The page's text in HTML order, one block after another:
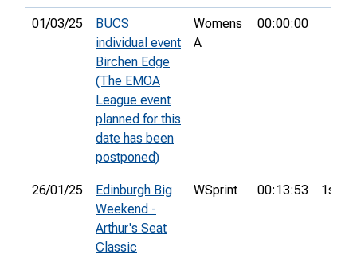
01/03/25
BUCS
individual event
Birchen Edge
(The EMOA
League event
planned for this
date has been
postponed)
Womens
A
00:00:00
26/01/25
Edinburgh Big
Weekend -
Arthur's Seat
Classic
WSprint 00:13:53 1st